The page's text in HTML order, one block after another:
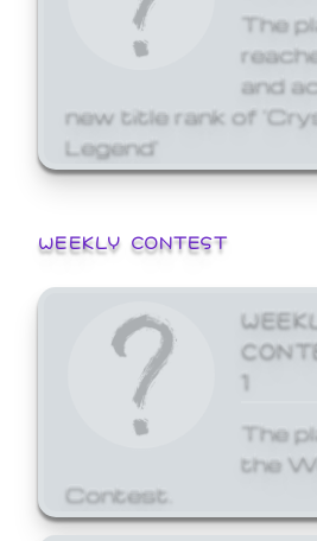
The
and
new title rank of
Legend'
WEEKLY CONTEST
1
The
the
Contest.